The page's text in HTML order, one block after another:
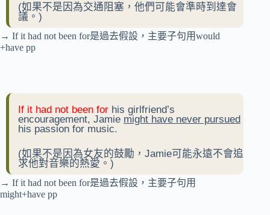
(如果不是因為交通阻塞，他們可能會準時到達會
議。)
→ If it had not been for是過去假設，主要子句用would
+have pp
If it had not been for his girlfriend’s
encouragement, Jamie might have never pursued
his passion for music.
(如果不是因為女友的鼓勵，Jamie可能永遠不會追
求他對音樂的熱愛。)
→ If it had not been for是過去假設，主要子句用
might+have pp